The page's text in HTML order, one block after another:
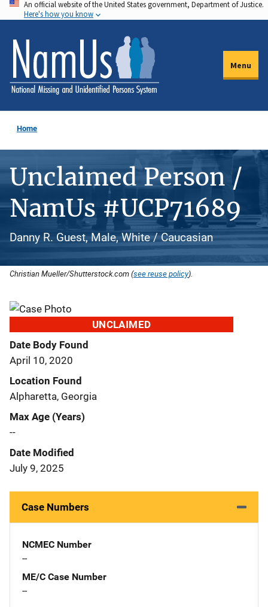
Skip
to
main
content
An official website of the United States government, Department of Justice.
Here's how you know
Menu
Home
Unclaimed Person /
NamUs #UCP71689
Danny R. Guest, Male, White / Caucasian
Christian Mueller/Shutterstock.com (see reuse policy).
UNCLAIMED
Date Body Found
April 10, 2020
Location Found
Alpharetta, Georgia
Max Age (Years)
--
Date Modified
July 9, 2025
Case Numbers
NCMEC Number
--
ME/C Case Number
--